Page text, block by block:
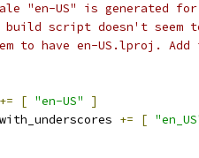
"en-US" is generated for
build script doesn't seem
to have en-US.lproj.
+= [ "en-US"
]
+= [